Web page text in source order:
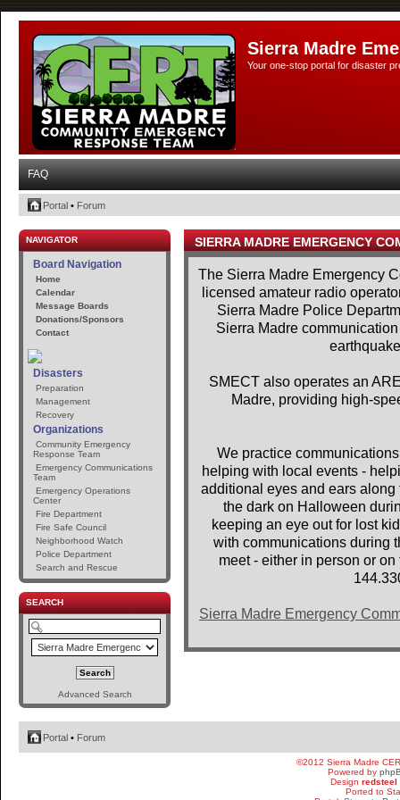
Sierra Madre
Your one-stop portal for disaster
FAQ
Portal • Forum
NAVIGATOR
Board Navigation
Home
Calendar
Message Boards
Donations/Sponsors
Contact
Disasters
Preparation
Management
Recovery
Organizations
Community Emergency
Response Team
Emergency Communications
Team
Emergency Operations
Center
Fire Department
Fire Safe Council
Neighborhood Watch
Police Department
Search and Rescue
SEARCH
Advanced Search
SIERRA MADRE EMERGENCY
The Sierra Madre Emergency
licensed amateur radio
Sierra Madre Police
Sierra Madre
SMECT also operates an
Madre, providing high-
We practice
helping with local events -
additional eyes and ears
the dark on Halloween
keeping an eye out for lost
with communications during
meet - either in person or
Sierra Madre Emergency
Portal • Forum
©2012 Sierra Madre
Powered by
Design redsteel
Ported to